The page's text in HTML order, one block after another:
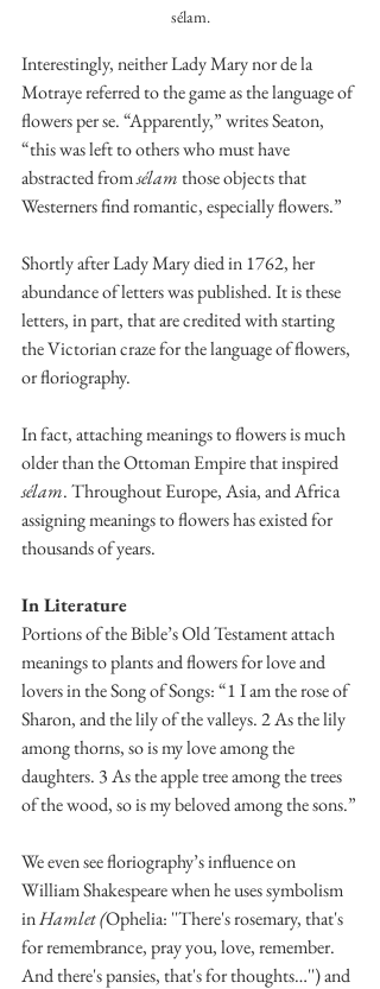
sélam.
Interestingly, neither Lady Mary nor de la
Motraye referred to the game as the language of
flowers per se. “Apparently,” writes Seaton,
“this was left to others who must have
abstracted from sélam those objects that
Westerners find romantic, especially flowers.”
Shortly after Lady Mary died in 1762, her
abundance of letters was published. It is these
letters, in part, that are credited with starting
the Victorian craze for the language of flowers,
or floriography.
In fact, attaching meanings to flowers is much
older than the Ottoman Empire that inspired
sélam. Throughout Europe, Asia, and Africa
assigning meanings to flowers has existed for
thousands of years.
In Literature
Portions of the Bible’s Old Testament attach
meanings to plants and flowers for love and
lovers in the Song of Songs: “1 I am the rose of
Sharon, and the lily of the valleys. 2 As the lily
among thorns, so is my love among the
daughters. 3 As the apple tree among the trees
of the wood, so is my beloved among the sons.”
We even see floriography’s influence on
William Shakespeare when he uses symbolism
in Hamlet (Ophelia: ''There's rosemary, that's
for remembrance, pray you, love, remember.
And there's pansies, that's for thoughts…'') and